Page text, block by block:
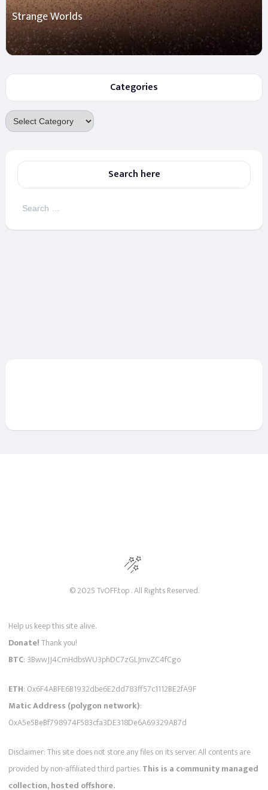
Strange Worlds
Categories
Categories
Search here
Search
© 2025 TvOFF.top . All Rights Reserved.
Help us keep this site alive.
Donate!Thank you!
BTC: 3BwwJJ4CmHdbsWU3phDC7zGLJmvZC4fCgo
ETH: 0x6F4ABFE6B1932dbe6E2dd783ff57c1112BE2fA9F
Matic Address (polygon network):
0xA5e5BeBf798974F583cfa3DE318De6A69329AB7d
Disclaimer: This site does not store any files on its server. All contents are
provided by non-affiliated third parties.This is a community managed
collection, hosted offshore.